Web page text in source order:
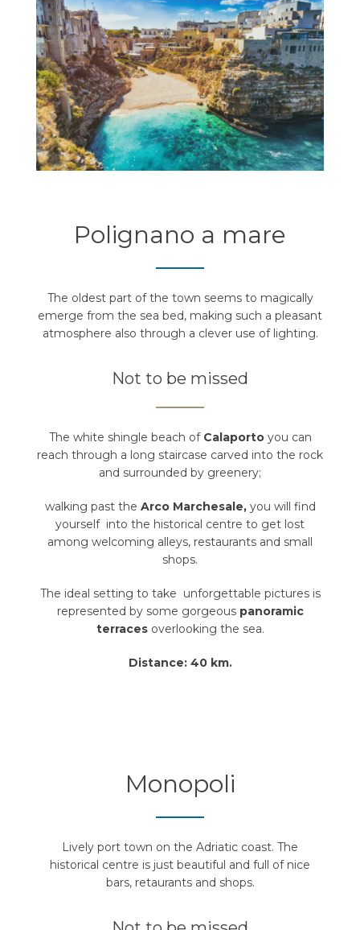
Polignano a mare
The oldest part of the town seems to magically
emerge from the sea bed, making such a pleasant
atmosphere also through a clever use of lighting.
Not to be missed
The white shingle beach of Calaporto you can
reach through a long staircase carved into the rock
and surrounded by greenery;
walking past the Arco Marchesale, you will find
yourself into the historical centre to get lost
among welcoming alleys, restaurants and small
shops.
The ideal setting to take unforgettable pictures is
represented by some gorgeouspanoramic
terraces overlooking the sea.
Distance: 40 km.
Monopoli
Lively port town on the Adriatic coast. The
historical centre is just beautiful and full of nice
bars, retaurants and shops.